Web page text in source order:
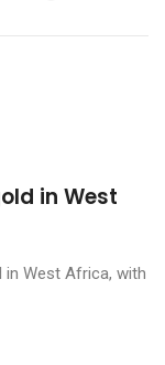
in West
West Africa, with